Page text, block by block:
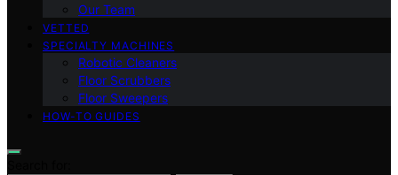
Our Team
VETTED
SPECIALTY MACHINES
Robotic Cleaners
Floor Scrubbers
Floor Sweepers
HOW-TO GUIDES